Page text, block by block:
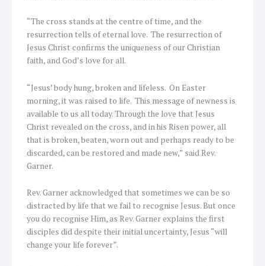
“The cross stands at the centre of time, and the
resurrection tells of eternal love. The resurrection of
Jesus Christ confirms the uniqueness of our Christian
faith, and God’s love for all.
“Jesus’ body hung, broken and lifeless. On Easter
morning, it was raised to life. This message of newness is
available to us all today. Through the love that Jesus
Christ revealed on the cross, and in his Risen power, all
that is broken, beaten, worn out and perhaps ready to be
discarded, can be restored and made new,” said Rev.
Garner.
Rev. Garner acknowledged that sometimes we can be so
distracted by life that we fail to recognise Jesus. But once
you do recognise Him, as Rev. Garner explains the first
disciples did despite their initial uncertainty, Jesus “will
change your life forever”.